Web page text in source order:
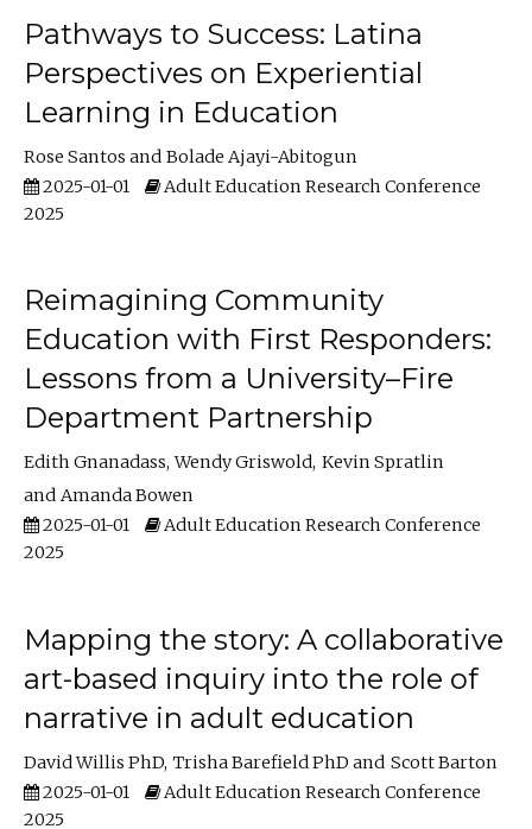
Pathways to Success: Latina
Perspectives on Experiential
Learning in Education
Rose Santos
Bolade Ajayi-Abitogun
2025-01-01
Adult Education Research Conference
2025
Reimagining Community
Education with First Responders:
Lessons from a University–Fire
Department Partnership
Edith Gnanadass Wendy Griswold Kevin Spratlin
Amanda Bowen
2025-01-01
Adult Education Research Conference
2025
Mapping the story: A collaborative
art-based inquiry into the role of
narrative in adult education
David Willis PhD Trisha Barefield PhD
Scott Barton
2025-01-01
Adult Education Research Conference
2025